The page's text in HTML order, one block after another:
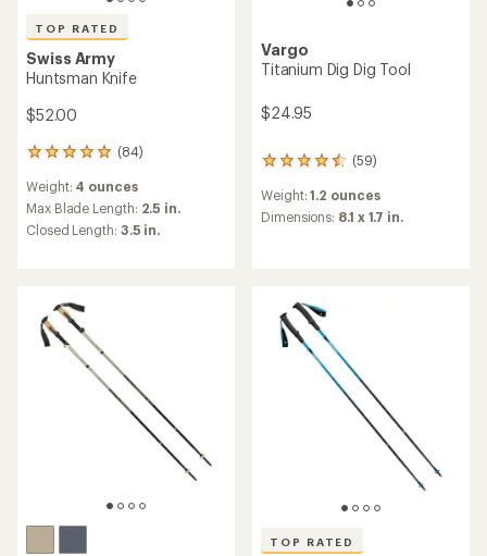
TOP RATED
Swiss Army
Huntsman Knife
$52.00
(84)
84
with
an
average
of
stars
Weight: 4 ounces
Max Blade Length: 2.5 in.
Closed Length: 3.5 in.
Vargo
Titanium Dig Dig Tool
$24.95
(59)
59
with
an
Weight:1.2 ounces
Dimensions: 8.1 x 1.7 in.
TOP RATED